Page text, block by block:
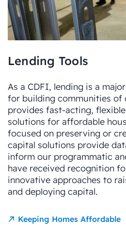
Lending Tools
As a CDFI, lending is a
for building communities
provides fast-acting,
solutions for affordable
focused on preserving or
capital solutions provide
inform our programmatic
have received recognition
innovative approaches to
and deploying capital.
Keeping Homes Affordable